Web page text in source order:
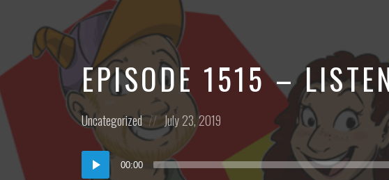
Our
Guest
Podcast
EPISODE 1515 –
Posted
Uncategorized
Posted
on
July 23, 2019
Audio
Player
00:00